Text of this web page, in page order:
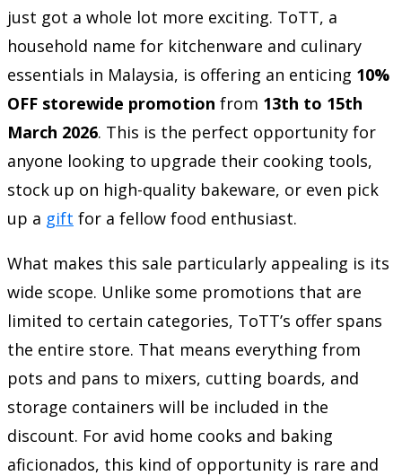
just got a whole lot more exciting. ToTT, a
household name for kitchenware and culinary
essentials in Malaysia, is offering an enticing 10%
OFF storewide promotion from 13th to 15th
March 2026. This is the perfect opportunity for
anyone looking to upgrade their cooking tools,
stock up on high-quality bakeware, or even pick
up a gift for a fellow food enthusiast.
What makes this sale particularly appealing is its
wide scope. Unlike some promotions that are
limited to certain categories, ToTT’s offer spans
the entire store. That means everything from
pots and pans to mixers, cutting boards, and
storage containers will be included in the
discount. For avid home cooks and baking
aficionados, this kind of opportunity is rare and